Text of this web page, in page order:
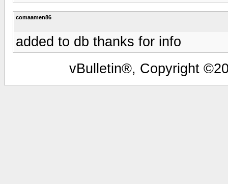
comaamen86
added to db thanks for info
vBulletin®, Copyright